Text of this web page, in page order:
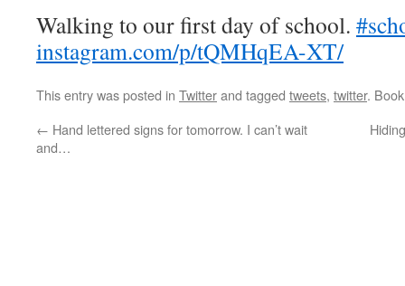
Walking to our first day of school.
instagram.com/p/tQMHqEA-XT/
This entry was posted in Twitterand tagged tweets, twitter.
← Hand lettered signs for tomorrow. I can’t wait
and…